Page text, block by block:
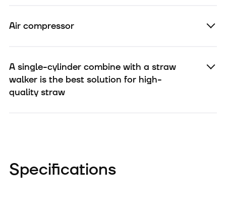
Air compressor
A single-cylinder combine with a straw
walker is the best solution for high-
quality straw
Specifications